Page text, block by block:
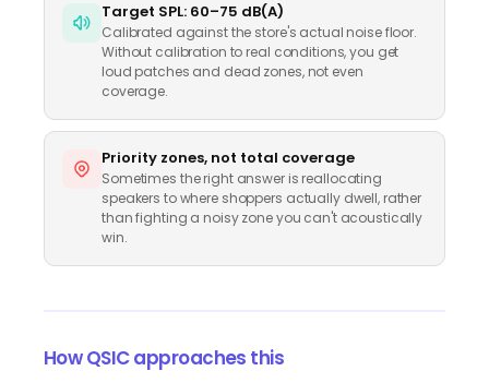
Target SPL: 60–75 dB(A)
Calibrated against the store's actual noise floor.
Without calibration to real conditions, you get
loud patches and dead zones, not even
coverage.
Priority zones, not total coverage
Sometimes the right answer is reallocating
speakers to where shoppers actually dwell, rather
than fighting a noisy zone you can't acoustically
win.
How QSIC approaches this